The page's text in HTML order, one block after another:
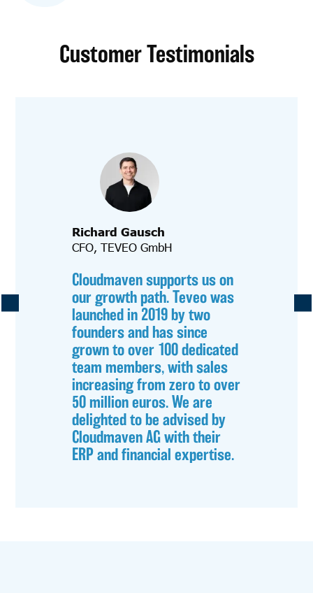
Customer Testimonials
Richard Gausch
CFO, TEVEO GmbH
Cloudmaven supports us on
our growth path. Teveo was
launched in 2019 by two
founders and has since
grown to over 100 dedicated
team members, with sales
increasing from zero to over
50 million euros. We are
delighted to be advised by
Cloudmaven AG with their
ERP and financial expertise.